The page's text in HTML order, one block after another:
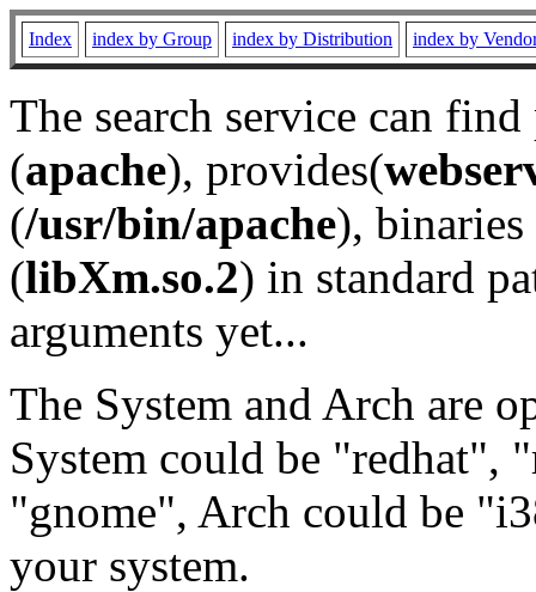
Index index by Group index by Distribution index by
The search service can
(apache), provides(
(/usr/bin/apache), binaries
(libXm.so.2) in standard
arguments yet...
The System and Arch are
System could be "redhat",
"gnome", Arch could be
your system.